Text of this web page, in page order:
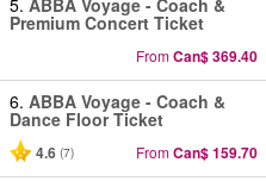
5. ABBA Voyage - Coach &
Premium Concert Ticket
FromCan$ 369.40
6. ABBA Voyage - Coach &
Dance Floor Ticket
4.6 (7) FromCan$ 159.70